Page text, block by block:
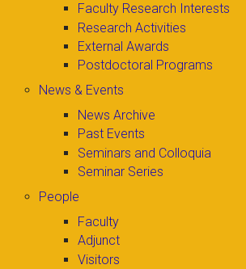
Faculty Research Interests
Research Activities
External Awards
Postdoctoral Programs
News & Events
News Archive
Past Events
Seminars and Colloquia
Seminar Series
People
Faculty
Adjunct
Visitors